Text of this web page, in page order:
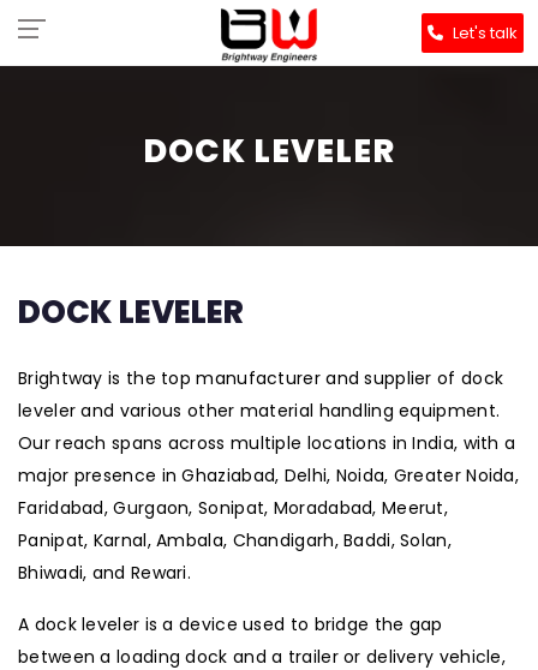
Let's talk
DOCK LEVELER
DOCK LEVELER
Brightway is the top manufacturer and supplier of dock
leveler and various other material handling equipment.
Our reach spans across multiple locations in India, with a
major presence in Ghaziabad, Delhi, Noida, Greater Noida,
Faridabad, Gurgaon, Sonipat, Moradabad, Meerut,
Panipat, Karnal, Ambala, Chandigarh, Baddi, Solan,
Bhiwadi, and Rewari.
A dock leveler is a device used to bridge the gap
between a loading dock and a trailer or delivery vehicle,